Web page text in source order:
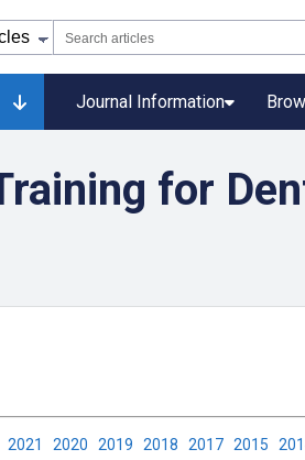
Journal Information
for
2021 2020 2019 2018 2017 2015